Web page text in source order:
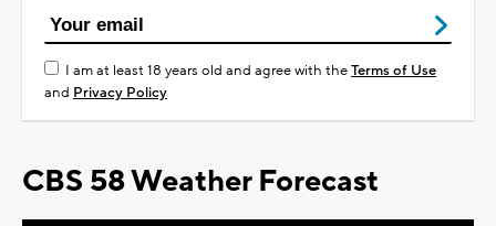
I am at least 18 years old and agree with theTerms of Use
and Privacy Policy
CBS 58 Weather Forecast